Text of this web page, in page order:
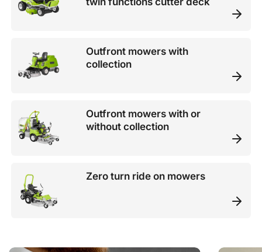
Outfront mowers with
collection
Outfront mowers with or
without collection
Zero turn ride on mowers